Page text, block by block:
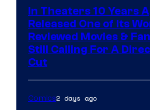
In Theaters 10 Years
Released One of Its
Reviewed Movies &
Still Calling For A
Cut
Comics2 days ago